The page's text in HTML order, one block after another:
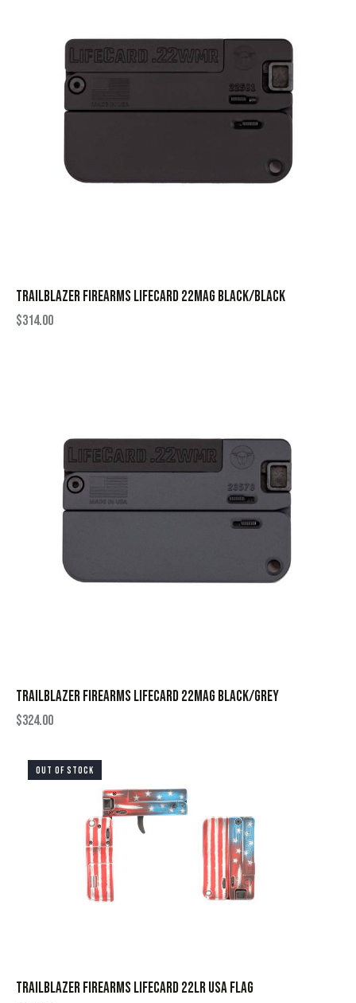
TRAILBLAZER FIREARMS LIFECARD 22MAG BLACK/BLACK
$314.00
TRAILBLAZER FIREARMS LIFECARD 22MAG BLACK/GREY
$324.00
OUT OF STOCK
TRAILBLAZER FIREARMS LIFECARD 22LR USA FLAG